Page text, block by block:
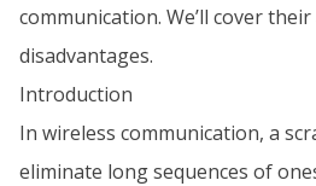
communication. We’ll cover
disadvantages.
Introduction
In wireless communication, a
eliminate long sequences of